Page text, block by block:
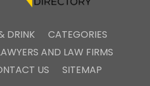
DRINK
CATEGORIES
AND LAW FIRMS
US SITEMAP